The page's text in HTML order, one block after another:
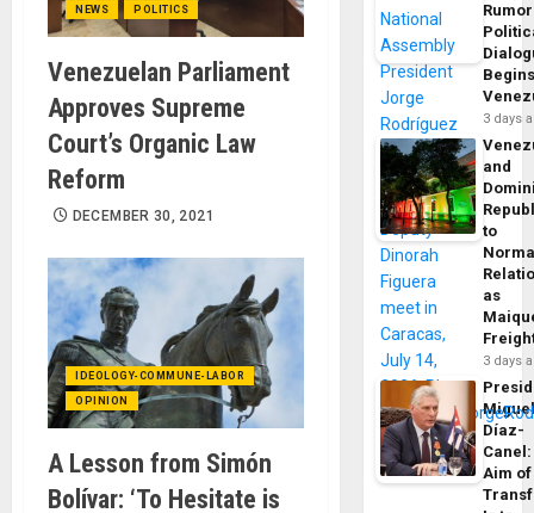
NEWS POLITICS
Venezuelan Parliament
Approves Supreme
Court’s Organic Law
Reform
DECEMBER 30, 2021
IDEOLOGY-COMMUNE-LABOR
OPINION
A Lesson from Simón
Bolívar: ‘To Hesitate is
3 days
and
to
as
3 days
Díaz-
Canel:
Aim of